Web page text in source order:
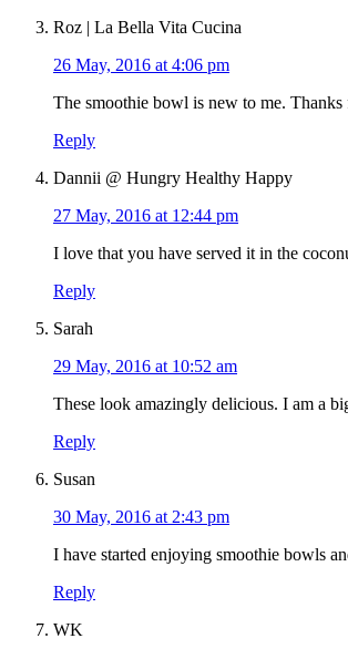
Roz | La Bella Vita Cucina
26 May, 2016 at 4:06 pm
The smoothie bowl is new to me.
Reply
Dannii @ Hungry Healthy Happy
27 May, 2016 at 12:44 pm
I love that you have served it in the
Reply
Sarah
29 May, 2016 at 10:52 am
These look amazingly delicious. I am a
Reply
Susan
30 May, 2016 at 2:43 pm
I have started enjoying smoothie bowls
Reply
WK